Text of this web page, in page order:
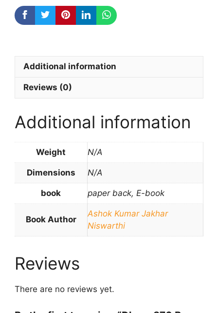
niswarthi
quantity
Additional information
Reviews (0)
Additional information
Weight N/A
Dimensions N/A
book paper back, E-book
Book Author
Ashok Kumar Jakhar
Niswarthi
Reviews
There are no reviews yet.